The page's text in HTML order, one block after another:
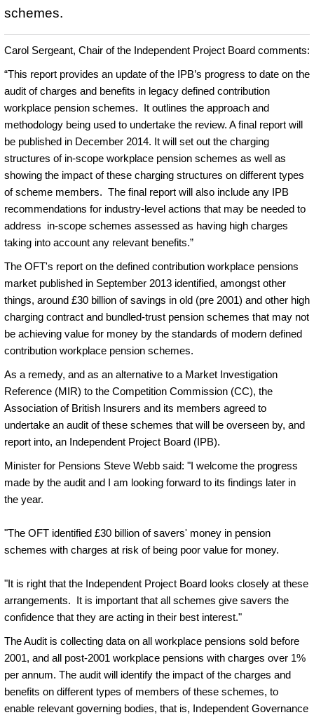
schemes.
Carol Sergeant, Chair of the Independent Project Board comments:
“This report provides an update of the IPB’s progress to date on the
audit of charges and benefits in legacy defined contribution
workplace pension schemes. It outlines the approach and
methodology being used to undertake the review. A final report will
be published in December 2014. It will set out the charging
structures of in-scope workplace pension schemes as well as
showing the impact of these charging structures on different types
of scheme members. The final report will also include any IPB
recommendations for industry-level actions that may be needed to
address in-scope schemes assessed as having high charges
taking into account any relevant benefits.”
The OFT's report on the defined contribution workplace pensions
market published in September 2013 identified, amongst other
things, around £30 billion of savings in old (pre 2001) and other high
charging contract and bundled-trust pension schemes that may not
be achieving value for money by the standards of modern defined
contribution workplace pension schemes.
As a remedy, and as an alternative to a Market Investigation
Reference (MIR) to the Competition Commission (CC), the
Association of British Insurers and its members agreed to
undertake an audit of these schemes that will be overseen by, and
report into, an Independent Project Board (IPB).
Minister for Pensions Steve Webb said: "I welcome the progress
made by the audit and I am looking forward to its findings later in
the year.
"The OFT identified £30 billion of savers' money in pension
schemes with charges at risk of being poor value for money.
"It is right that the Independent Project Board looks closely at these
arrangements. It is important that all schemes give savers the
confidence that they are acting in their best interest."
The Audit is collecting data on all workplace pensions sold before
2001, and all post-2001 workplace pensions with charges over 1%
per annum. The audit will identify the impact of the charges and
benefits on different types of members of these schemes, to
enable relevant governing bodies, that is, Independent Governance